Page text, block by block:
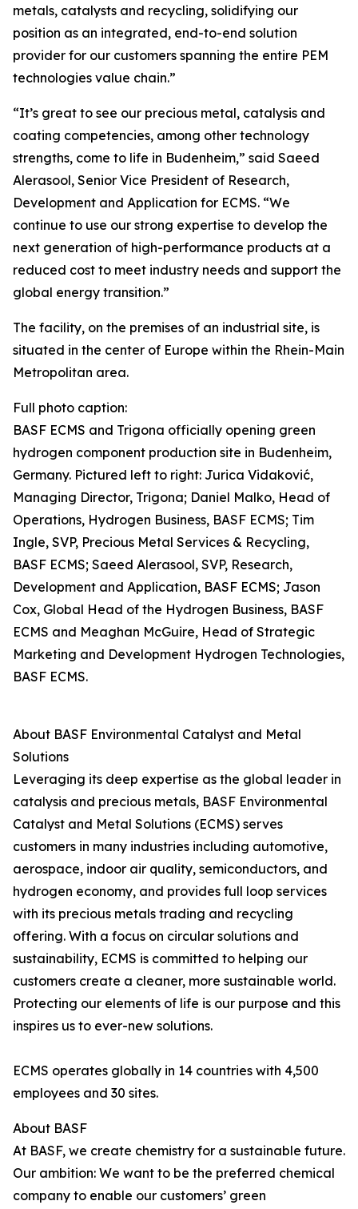
metals, catalysts and recycling, solidifying our
position as an integrated, end-to-end solution
provider for our customers spanning the entire PEM
technologies value chain.”
“It’s great to see our precious metal, catalysis and
coating competencies, among other technology
strengths, come to life in Budenheim,” said Saeed
Alerasool, Senior Vice President of Research,
Development and Application for ECMS. “We
continue to use our strong expertise to develop the
next generation of high-performance products at a
reduced cost to meet industry needs and support the
global energy transition.”
The facility, on the premises of an industrial site, is
situated in the center of Europe within the Rhein-Main
Metropolitan area.
Full photo caption:
BASF ECMS and Trigona officially opening green
hydrogen component production site in Budenheim,
Germany. Pictured left to right: Jurica Vidaković,
Managing Director, Trigona; Daniel Malko, Head of
Operations, Hydrogen Business, BASF ECMS; Tim
Ingle, SVP, Precious Metal Services & Recycling,
BASF ECMS; Saeed Alerasool, SVP, Research,
Development and Application, BASF ECMS; Jason
Cox, Global Head of the Hydrogen Business, BASF
ECMS and Meaghan McGuire, Head of Strategic
Marketing and Development Hydrogen Technologies,
BASF ECMS.
About BASF Environmental Catalyst and Metal
Solutions
Leveraging its deep expertise as the global leader in
catalysis and precious metals, BASF Environmental
Catalyst and Metal Solutions (ECMS) serves
customers in many industries including automotive,
aerospace, indoor air quality, semiconductors, and
hydrogen economy, and provides full loop services
with its precious metals trading and recycling
offering. With a focus on circular solutions and
sustainability, ECMS is committed to helping our
customers create a cleaner, more sustainable world.
Protecting our elements of life is our purpose and this
inspires us to ever-new solutions.
ECMS operates globally in 14 countries with 4,500
employees and 30 sites.
About BASF
At BASF, we create chemistry for a sustainable future.
Our ambition: We want to be the preferred chemical
company to enable our customers’ green